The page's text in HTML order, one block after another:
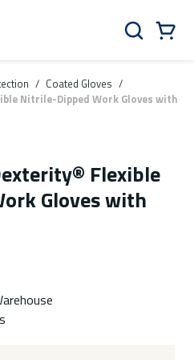
Search
/ Coated Gloves /
Nitrile-Dipped Work Gloves with
Flexible
Gloves with